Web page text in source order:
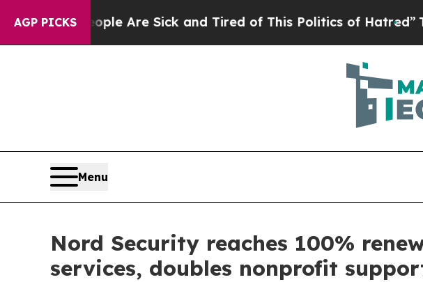
AGP PICKS
“People Are Sick and Tired of This Politics of Hatred” The
Menu
Nord Security reaches 100%
services, doubles nonprofit